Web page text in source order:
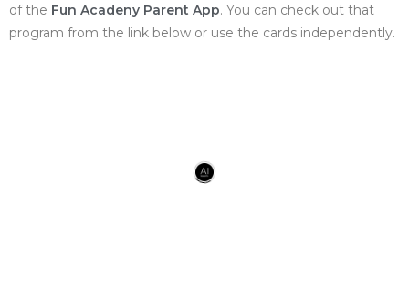
of the Fun Acadeny Parent App. You can check out that
program from the link below or use the cards independently.